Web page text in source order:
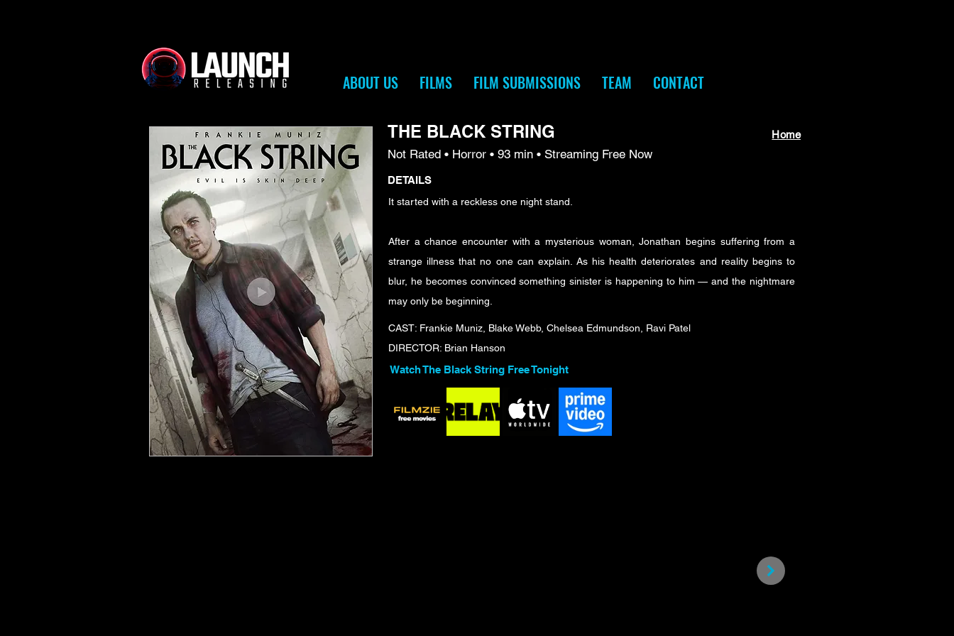
ABOUT US FILMS FILM SUBMISSIONS TEAM CONTACT
THE BLACK STRING Home
Not Rated • Horror • 93 min • Streaming Free Now
DETAILS
It started with a reckless one night stand.
After a chance encounter with a mysterious woman, Jonathan begins suffering from a
strange illness that no one can explain. As his health deteriorates and reality begins to
blur, he becomes convinced something sinister is happening to him — and the nightmare
may only be beginning.
CAST: Frankie Muniz, Blake Webb, Chelsea Edmundson, Ravi Patel
DIRECTOR: Brian Hanson
Watch The Black String Free Tonight